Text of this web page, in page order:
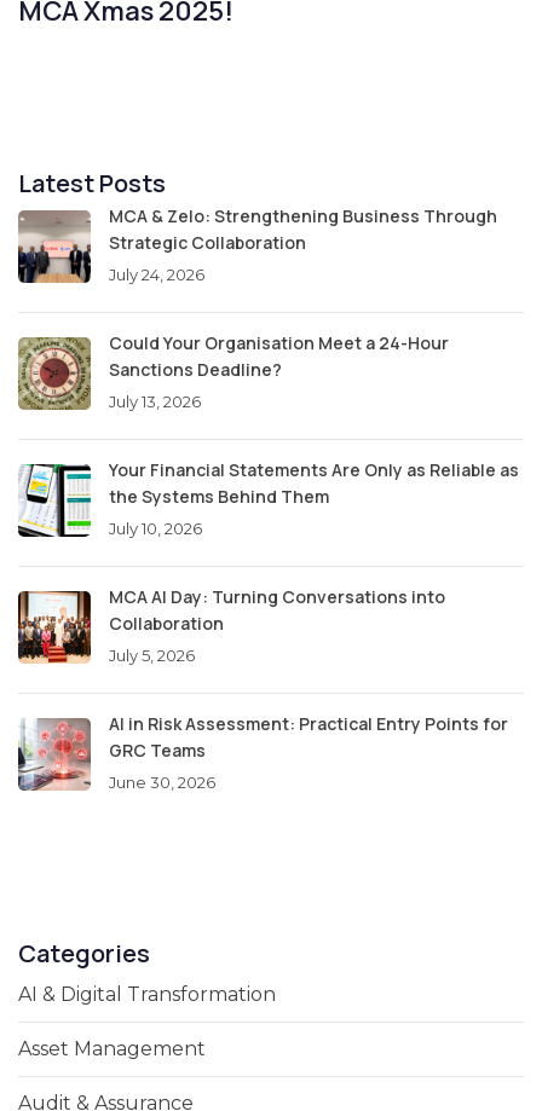
MCA Xmas 2025!
Latest Posts
MCA & Zelo: Strengthening Business Through
Strategic Collaboration
July 24, 2026
Could Your Organisation Meet a 24-Hour
Sanctions Deadline?
July 13, 2026
Your Financial Statements Are Only as Reliable as
the Systems Behind Them
July 10, 2026
MCA AI Day: Turning Conversations into
Collaboration
July 5, 2026
AI in Risk Assessment: Practical Entry Points for
GRC Teams
June 30, 2026
Categories
AI & Digital Transformation
Asset Management
Audit & Assurance